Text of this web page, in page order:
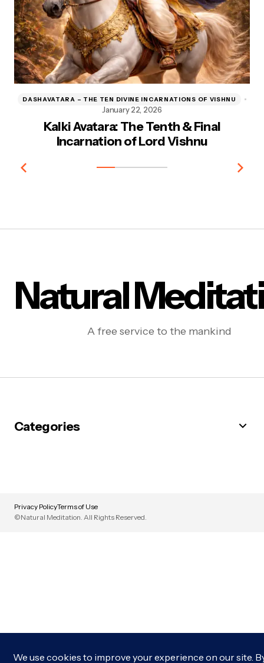
Kalki Avatara: The Tenth & Final
Incarnation of Lord Vishnu
DASHAVATARA – THE TEN DIVINE INCARNATIONS OF VISHNU
January 22, 2026
Natural
A free service to the mankind
Categories
Privacy PolicyTerms of Use
©Natural Meditation. All Rights Reserved.